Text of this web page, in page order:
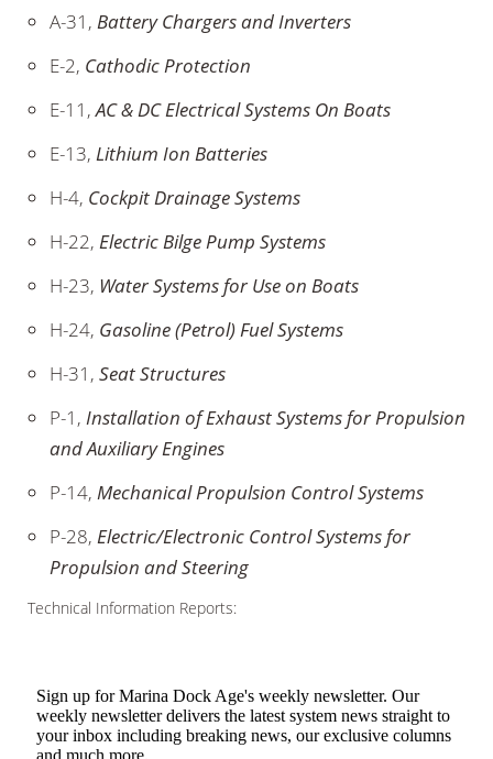
A-31, Battery Chargers and Inverters
E-2, Cathodic Protection
E-11,AC & DC Electrical Systems On Boats
E-13, Lithium Ion Batteries
H-4, Cockpit Drainage Systems
H-22, Electric Bilge Pump Systems
H-23, Water Systems for Use on Boats
H-24, Gasoline (Petrol) Fuel Systems
H-31, Seat Structures
P-1, Installation of Exhaust Systems for Propulsion
and Auxiliary Engines
P-14, Mechanical Propulsion Control Systems
P-28, Electric/Electronic Control Systems for
Propulsion and Steering
Technical Information Reports: